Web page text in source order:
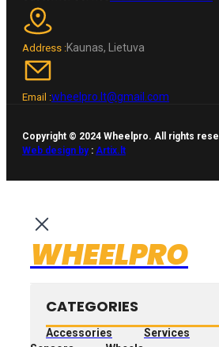
Address :Kaunas, Lietuva
Email :wheelpro.lt@gmail.com
Copyright © 2024 Wheelpro. All rights
Web design by: Artix.lt
WHEELPRO
CATEGORIES
Accessories Services